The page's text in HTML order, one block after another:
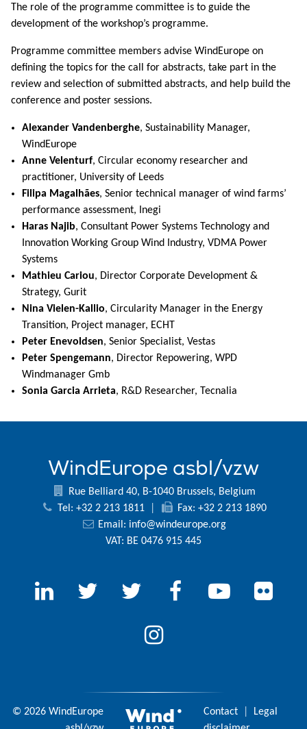
The role of the programme committee is to guide the
development of the workshop’s programme.
Programme committee members advise WindEurope on
defining the topics for the call for abstracts, take part in the
review and selection of submitted abstracts, and help build the
conference and poster sessions.
Alexander Vandenberghe, Sustainability Manager,
WindEurope
Anne Velenturf, Circular economy researcher and
practitioner, University of Leeds
Filipa Magalhães, Senior technical manager of wind farms’
performance assessment, Inegi
Haras Najib, Consultant Power Systems Technology and
Innovation Working Group Wind Industry, VDMA Power
Systems
Mathieu Cariou, Director Corporate Development &
Strategy, Gurit
Nina Vielen-Kallio, Circularity Manager in the Energy
Transition, Project manager, ECHT
Peter Enevoldsen, Senior Specialist, Vestas
Peter Spengemann, Director Repowering, WPD
Windmanager Gmb
Sonia Garcia Arrieta, R&D Researcher, Tecnalia
WindEurope asbl/vzw
Rue Belliard 40, B-1040 Brussels, Belgium
Tel: +32 2 213 1811
Fax: +32 2 213 1890
Email: info@windeurope.org
VAT: BE 0476 915 445
© 2026 WindEurope
Contact
Legal